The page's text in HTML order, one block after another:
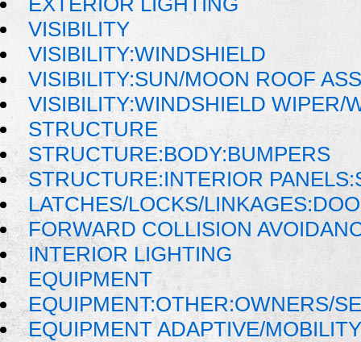
VISIBILITY
VISIBILITY:WINDSHIELD
VISIBILITY:SUN/MOON ROOF
VISIBILITY:WINDSHIELD WIPER/
STRUCTURE
STRUCTURE:BODY:BUMPERS
STRUCTURE:INTERIOR
LATCHES/LOCKS/
FORWARD COLLISION
INTERIOR LIGHTING
EQUIPMENT
EQUIPMENT:OTHER:OWNERS/
EQUIPMENT ADAPTIVE/